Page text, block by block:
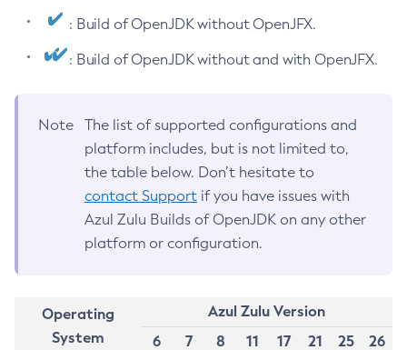
: Build of OpenJDK without OpenJFX.
: Build of OpenJDK without and with OpenJFX.
Note
The list of supported configurations and
platform includes, but is not limited to,
the table below. Don’t hesitate to
contact Support if you have issues with
Azul Zulu Builds of OpenJDK on any other
platform or configuration.
Operating
System
Azul Zulu Version
6
7 8 11 17 21 25
26